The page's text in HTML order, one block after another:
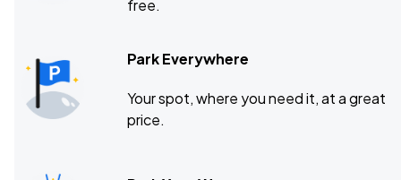
free.
Park Everywhere
Your spot, where you need it, at a great
price.